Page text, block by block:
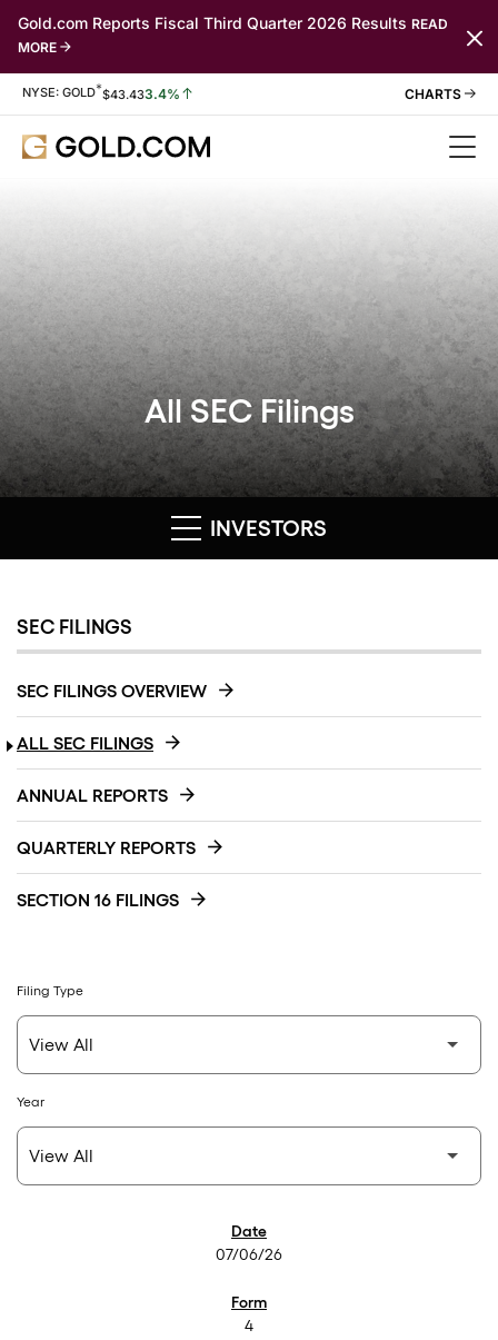
Gold.com Reports Fiscal Third Quarter 2026 Results READ
MORE
Stock Information
NYSE: GOLD*$43.433.4%
All SEC Filings
INVESTORS
SEC FILINGS
SEC FILINGS OVERVIEW
ALL SEC FILINGS
ANNUAL REPORTS
QUARTERLY REPORTS
SECTION 16 FILINGS
Filing Type
Year
07/06/26
4